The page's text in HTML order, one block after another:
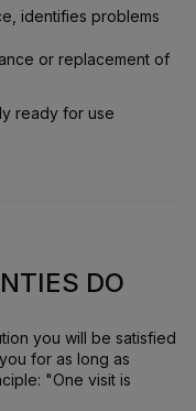
identifies problems
or replacement of
ready for use
DO
you will be satisfied
for as long as
"One visit is